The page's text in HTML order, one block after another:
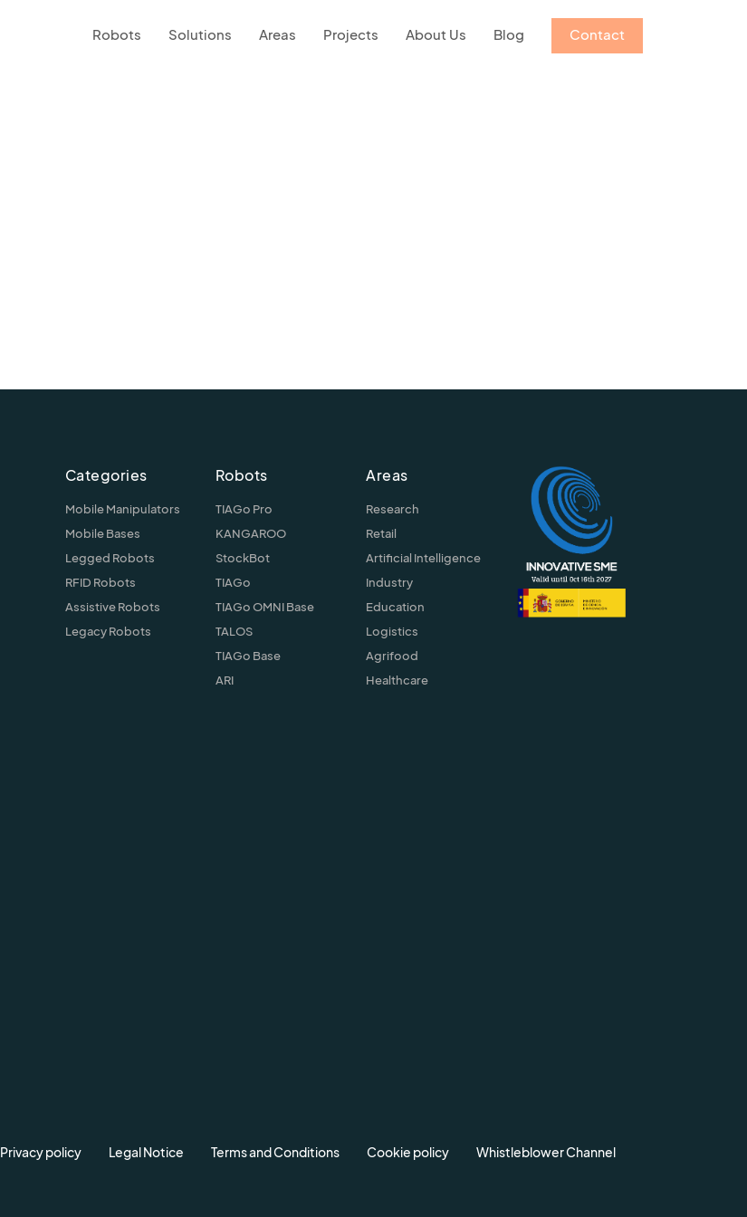
Robots Solutions Areas Projects About Us Blog Contact
Categories
Mobile Manipulators
Mobile Bases
Legged Robots
RFID Robots
Assistive Robots
Legacy Robots
Robots
TIAGo Pro
KANGAROO
StockBot
TIAGo
TIAGo OMNI Base
TALOS
TIAGo Base
ARI
Areas
Research
Retail
Artificial Intelligence
Industry
Education
Logistics
Agrifood
Healthcare
Privacy policy Legal Notice Terms and Conditions Cookie policy Whistleblower Channel